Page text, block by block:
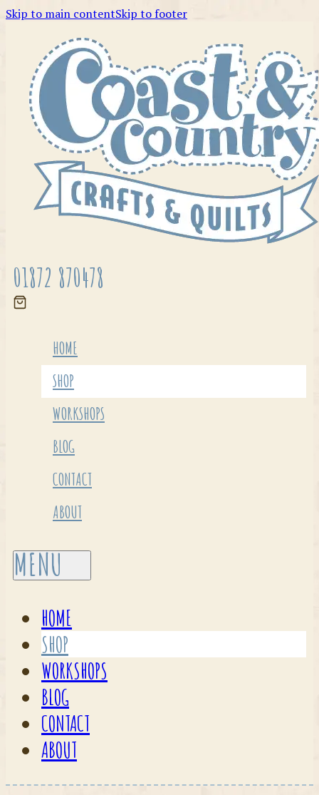
Skip to main contentSkip to footer
01872 870478
HOME
SHOP
WORKSHOPS
BLOG
CONTACT
ABOUT
HOME
SHOP
WORKSHOPS
BLOG
CONTACT
ABOUT